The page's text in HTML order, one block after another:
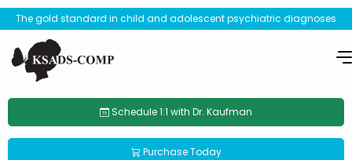
The gold standard in child and adolescent psychiatric diagnoses
Schedule 1:1 with Dr. Kaufman
Purchase Today